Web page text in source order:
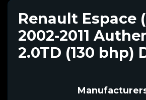
Renault Espace
2002-2011
2.0TD (130 bhp)